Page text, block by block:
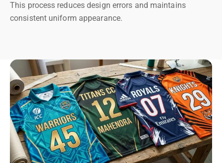
This process reduces design errors and maintains
consistent uniform appearance.